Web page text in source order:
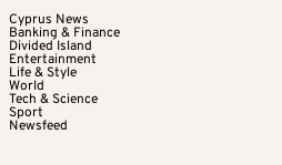
Cyprus News
Banking & Finance
Divided Island
Entertainment
Life & Style
World
Tech & Science
Sport
Newsfeed